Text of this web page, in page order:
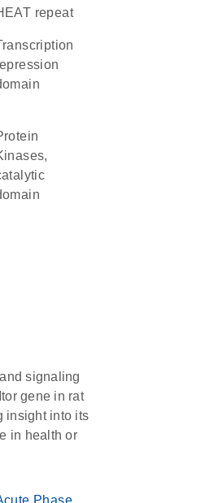
HEAT repeat
signaling
gene in rat
insight into its
in health or
Phase